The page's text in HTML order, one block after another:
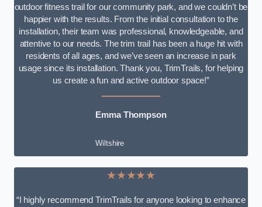
outdoor fitness trail for our community park, and we couldn’t be
happier with the results. From the initial consultation to the
installation, their team was professional, knowledgeable, and
attentive to our needs. The trim trail has been a huge hit with
residents of all ages, and we’ve seen an increase in park
usage since its installation. Thank you, TrimTrails, for helping
us create a fun and active outdoor space!”
Emma Thompson
Wiltshire
★★★★★
“I highly recommend TrimTrails for anyone looking to enhance